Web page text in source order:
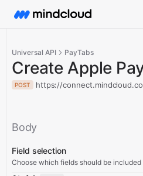
Universal API PayTabs
Create Apple
POST https://
Body
Field selection
Choose which fields should be included